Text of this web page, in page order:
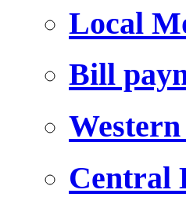
Local
Bill
Central